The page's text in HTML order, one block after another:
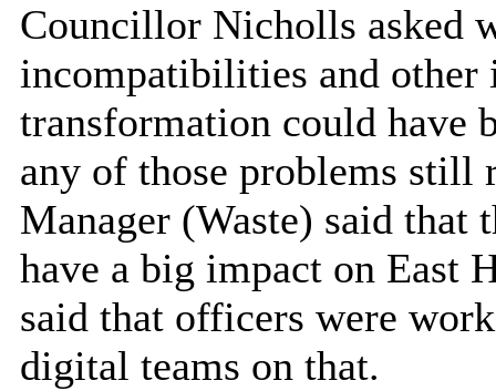
Councillor Nicholls asked
incompatibilities and
transformation could have
any of those problems still
Manager (Waste) said
have a big impact on East
said that officers were
digital teams on that.